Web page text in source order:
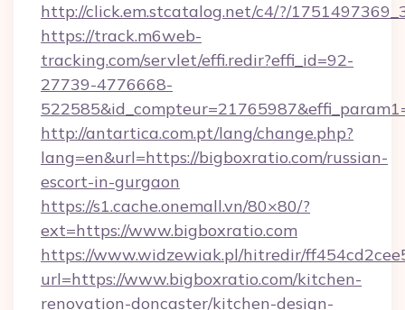
http://click.em.stcatalog.net/c4/?/
https://track.m6web-
tracking.com/servlet/effi.redir?effi_id=92-
27739-4776668-
http://antartica.com.pt/lang/change.php?
lang=en&url=https://bigboxratio.com/russian-
escort-in-gurgaon
https://s1.cache.onemall.vn/80×80/?
ext=https://www.bigboxratio.com
https://www.widzewiak.pl/hitredir/
url=https://www.bigboxratio.com/kitchen-
renovation-doncaster/kitchen-design-